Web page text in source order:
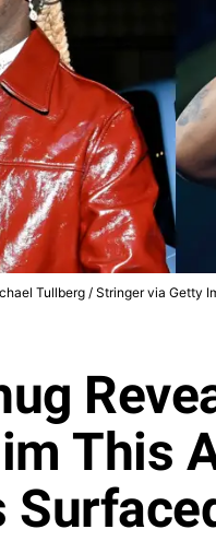
Tullberg / Stringer via Getty
This